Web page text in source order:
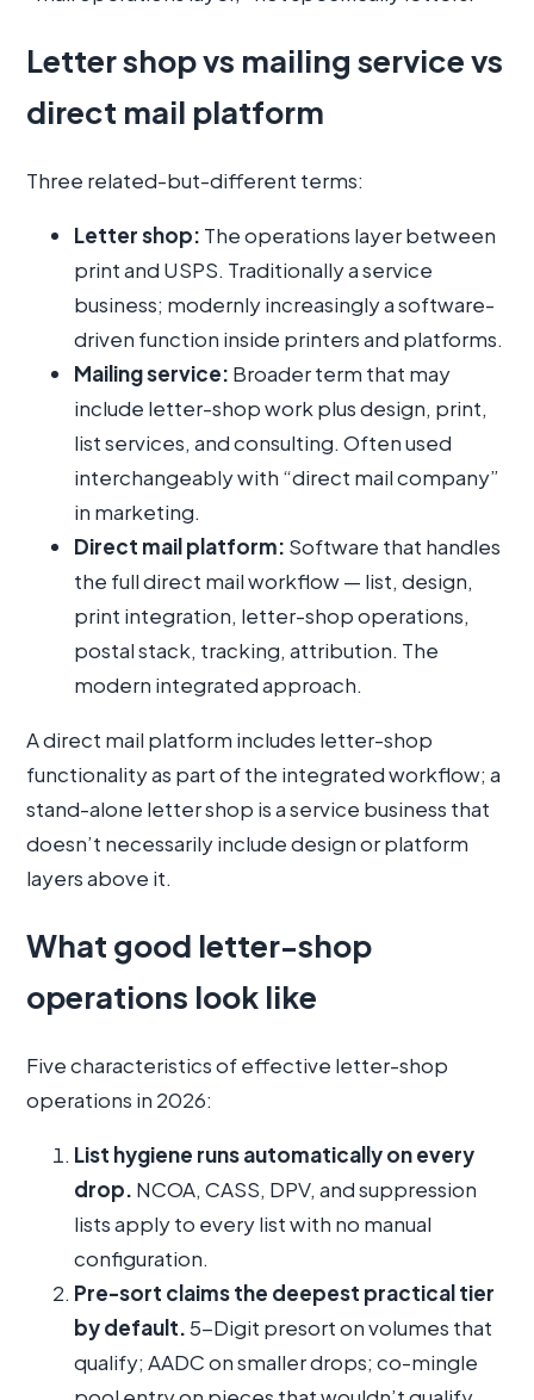
Letter shop vs mailing service vs
direct mail platform
Three related-but-different terms:
Letter shop: The operations layer between
print and USPS. Traditionally a service
business; modernly increasingly a software-
driven function inside printers and platforms.
Mailing service: Broader term that may
include letter-shop work plus design, print,
list services, and consulting. Often used
interchangeably with “direct mail company”
in marketing.
Direct mail platform: Software that handles
the full direct mail workflow — list, design,
print integration, letter-shop operations,
postal stack, tracking, attribution. The
modern integrated approach.
A direct mail platform includes letter-shop
functionality as part of the integrated workflow; a
stand-alone letter shop is a service business that
doesn’t necessarily include design or platform
layers above it.
What good letter-shop
operations look like
Five characteristics of effective letter-shop
operations in 2026:
List hygiene runs automatically on every
drop. NCOA, CASS, DPV, and suppression
lists apply to every list with no manual
configuration.
Pre-sort claims the deepest practical tier
by default.5-Digit presort on volumes that
qualify; AADC on smaller drops; co-mingle